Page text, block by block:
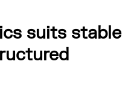
suits stable